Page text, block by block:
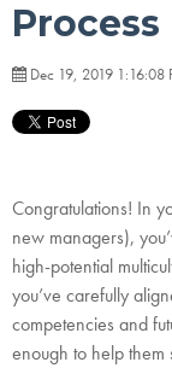
Process
Dec 19, 2019
Congratulations! In
new managers),
high-potential
you’ve carefully
competencies and
enough to help